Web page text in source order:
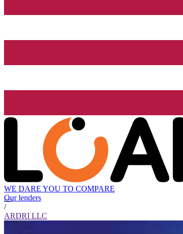
WE DARE YOU TO COMPARE
Our lenders
/
ARDRI LLC